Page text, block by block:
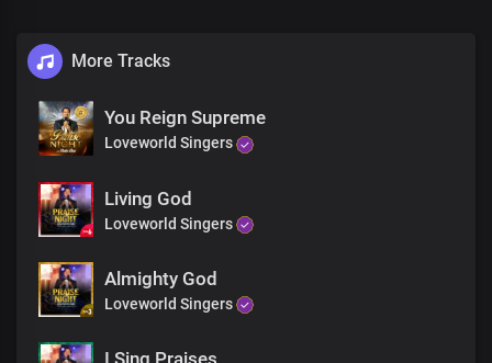
More Tracks
You Reign Supreme
Loveworld Singers
Living God
Loveworld Singers
Almighty God
Loveworld Singers